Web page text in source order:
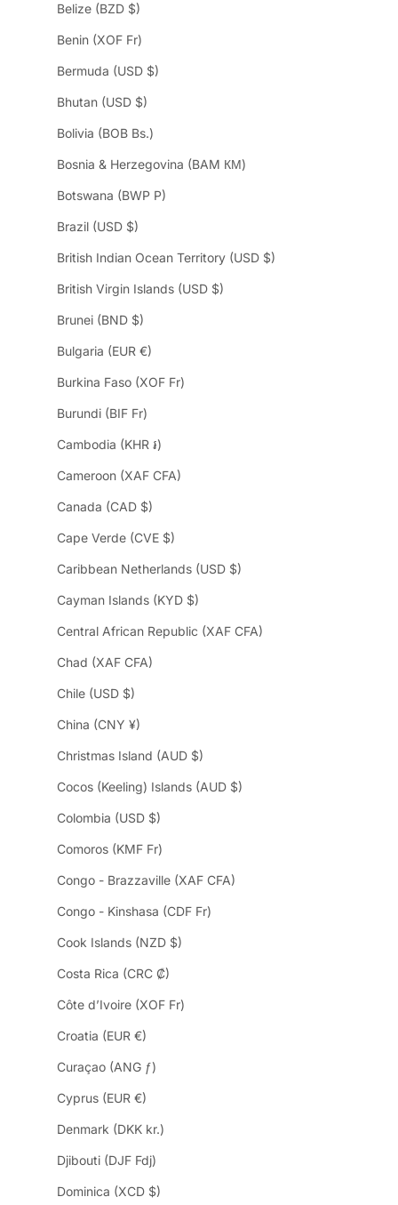
Belize (BZD $)
Benin (XOF Fr)
Bermuda (USD $)
Bhutan (USD $)
Bolivia (BOB Bs.)
Bosnia & Herzegovina (BAM КМ)
Botswana (BWP P)
Brazil (USD $)
British Indian Ocean Territory (USD $)
British Virgin Islands (USD $)
Brunei (BND $)
Bulgaria (EUR €)
Burkina Faso (XOF Fr)
Burundi (BIF Fr)
Cambodia (KHR ៛)
Cameroon (XAF CFA)
Canada (CAD $)
Cape Verde (CVE $)
Caribbean Netherlands (USD $)
Cayman Islands (KYD $)
Central African Republic (XAF CFA)
Chad (XAF CFA)
Chile (USD $)
China (CNY ¥)
Christmas Island (AUD $)
Cocos (Keeling) Islands (AUD $)
Colombia (USD $)
Comoros (KMF Fr)
Congo - Brazzaville (XAF CFA)
Congo - Kinshasa (CDF Fr)
Cook Islands (NZD $)
Costa Rica (CRC ₡)
Côte d’Ivoire (XOF Fr)
Croatia (EUR €)
Curaçao (ANG ƒ)
Cyprus (EUR €)
Denmark (DKK kr.)
Djibouti (DJF Fdj)
Dominica (XCD $)